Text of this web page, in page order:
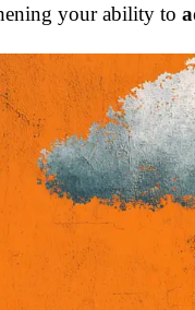
your ability to